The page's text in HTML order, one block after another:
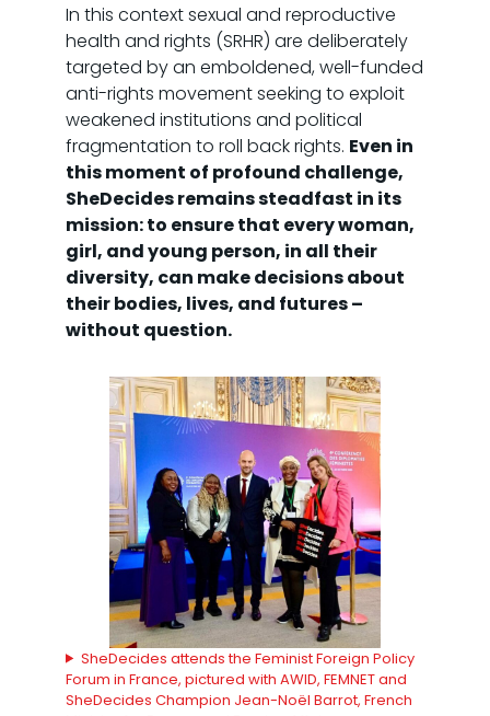
In this context sexual and reproductive
health and rights (SRHR) are deliberately
targeted by an emboldened, well-funded
anti-rights movement seeking to exploit
weakened institutions and political
fragmentation to roll back rights. Even in
this moment of profound challenge,
SheDecides remains steadfast in its
mission: to ensure that every woman,
girl, and young person, in all their
diversity, can make decisions about
their bodies, lives, and futures –
without question.
SheDecides attends the Feminist Foreign Policy
Forum in France, pictured with AWID, FEMNET and
SheDecides Champion Jean-Noël Barrot, French